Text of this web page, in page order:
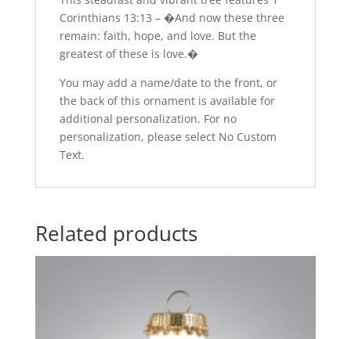
Corinthians 13:13 – �And now these three
remain: faith, hope, and love. But the
greatest of these is love.�
You may add a name/date to the front, or
the back of this ornament is available for
additional personalization. For no
personalization, please select No Custom
Text.
Related products